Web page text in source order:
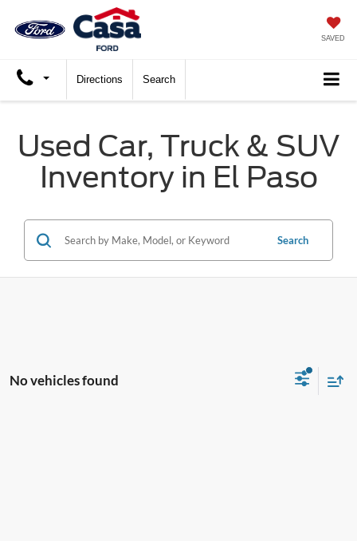
SAVED
Directions Search
Used Car, Truck & SUV
Inventory in El Paso
Search
No vehicles found